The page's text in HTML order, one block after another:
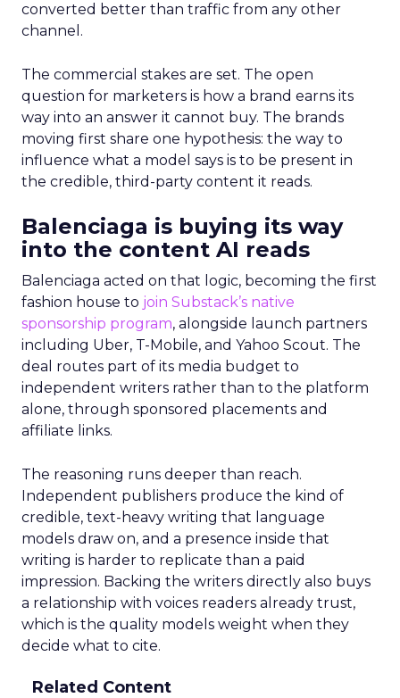
converted better than traffic from any other
channel.
The commercial stakes are set. The open
question for marketers is how a brand earns its
way into an answer it cannot buy. The brands
moving first share one hypothesis: the way to
influence what a model says is to be present in
the credible, third-party content it reads.
Balenciaga is buying its way
into the content AI reads
Balenciaga acted on that logic, becoming the first
fashion house to join Substack’s native
sponsorship program, alongside launch partners
including Uber, T-Mobile, and Yahoo Scout. The
deal routes part of its media budget to
independent writers rather than to the platform
alone, through sponsored placements and
affiliate links.
The reasoning runs deeper than reach.
Independent publishers produce the kind of
credible, text-heavy writing that language
models draw on, and a presence inside that
writing is harder to replicate than a paid
impression. Backing the writers directly also buys
a relationship with voices readers already trust,
which is the quality models weight when they
decide what to cite.
Related Content